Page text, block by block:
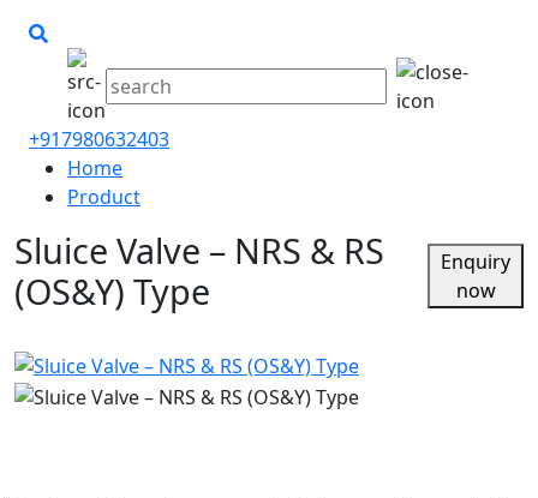
+917980632403
Home
Product
Sluice Valve – NRS & RS
(OS&Y) Type
Enquiry
now